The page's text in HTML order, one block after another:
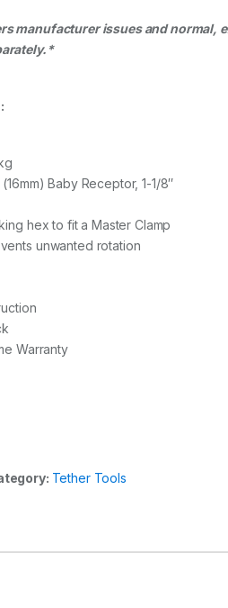
manufacturer issues and normal,
Baby Receptor, 1-1/8″
hex to fit a Master Clamp
unwanted rotation
Warranty
Tether Tools